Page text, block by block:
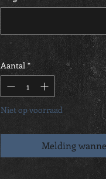
Aantal *
Niet op voorraad
Melding